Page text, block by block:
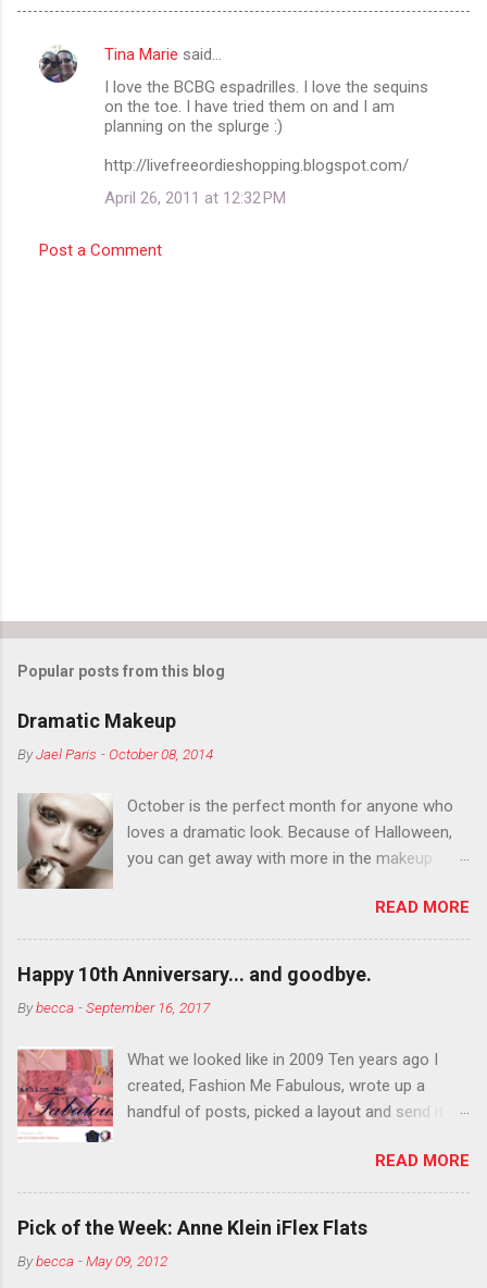
C
t
Tina Marie said…
I love the BCBG espadrilles. I love the sequins
on the toe. I have tried them on and I am
planning on the splurge :)
http://livefreeordieshopping.blogspot.com/
April 26, 2011 at 12:32 PM
Post a Comment
Popular posts from this blog
Dramatic Makeup
ByJael Paris -October 08, 2014
October is the perfect month for anyone who
loves a dramatic look. Because of Halloween,
you can get away with more in the makeup
You want to try false eyelashes? Go for it. You
want to color your eyebrows? Do it. Color
outside the lines with eyeshadow? Why not?
Live it up so much in October that people will
think black lipstick in November is practically
READ MORE
Happy 10th Anniversary... and goodbye.
Bybecca -September 16, 2017
What we looked like in 2009 Ten years ago I
created, Fashion Me Fabulous, wrote up a
handful of posts, picked a layout and send it all
What do you think?” She gave me a few tips,
wrote a couple “guest posts” and before long
became my blogging partner. Together, we built
alone. From the end of 2007 to the end of
READ MORE
Pick of the Week: Anne Klein iFlex Flats
Bybecca -May 09, 2012